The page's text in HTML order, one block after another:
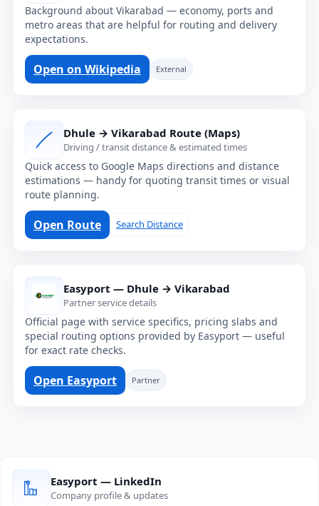
Background about Vikarabad — economy, ports and
metro areas that are helpful for routing and delivery
expectations.
Open on Wikipedia External
Dhule → Vikarabad Route (Maps)
Driving / transit distance & estimated times
Quick access to Google Maps directions and distance
estimations — handy for quoting transit times or visual
route planning.
Open Route Search Distance
Easyport — Dhule → Vikarabad
Partner service details
Official page with service specifics, pricing slabs and
special routing options provided by Easyport — useful
for exact rate checks.
Open Easyport Partner
Easyport — LinkedIn
Company profile & updates